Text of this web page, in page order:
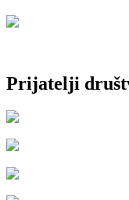
Prijatelji